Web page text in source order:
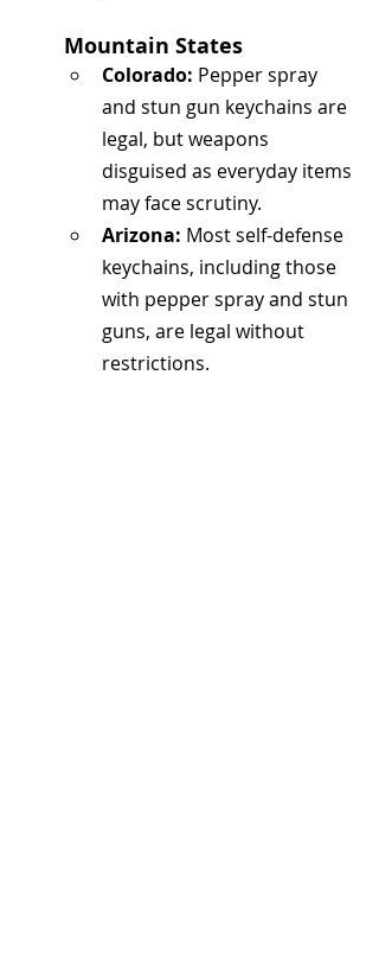
Mountain States
Colorado: Pepper spray
and stun gun keychains are
legal, but weapons
disguised as everyday items
may face scrutiny.
Arizona: Most self-defense
keychains, including those
with pepper spray and stun
guns, are legal without
restrictions.